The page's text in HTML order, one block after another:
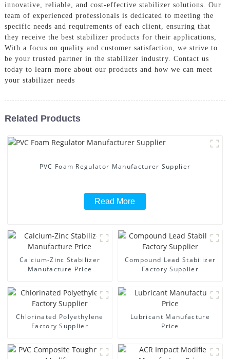
innovative, reliable, and cost-effective stabilizer solutions. Our
team of experienced professionals is dedicated to meeting the
specific needs and requirements of each client, ensuring that
they receive the best stabilizer products for their applications,
With a focus on quality and customer satisfaction, we strive to
be your trusted partner in the stabilizer industry. Contact us
today to learn more about our products and how we can meet
your stabilizer needs
Related Products
PVC Foam Regulator Manufacturer Supplier
Read More
Calcium-Zinc Stabilizer
Manufacture Price
Compound Lead Stabilizer
Factory Supplier
Chlorinated Polyethylene
Factory Supplier
Lubricant Manufacture
Price